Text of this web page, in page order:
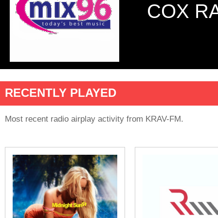
COX
RECENTLY PLAYED
Most recent radio airplay activity from KRAV-FM.